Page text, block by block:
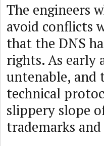
The engineers
avoid conflicts
that the DNS
rights. As early
untenable, and
technical
slippery slope
trademarks